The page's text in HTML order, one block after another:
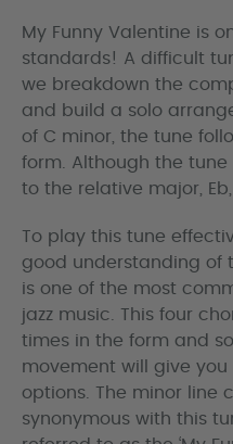
My Funny Valentine is
standards! A difficult
we breakdown the
and build a solo
of C minor, the tune
form. Although the tune
to the relative major,
To play this tune
good understanding of
is one of the most
jazz music. This four
times in the form and
movement will give
options. The minor line
synonymous with this